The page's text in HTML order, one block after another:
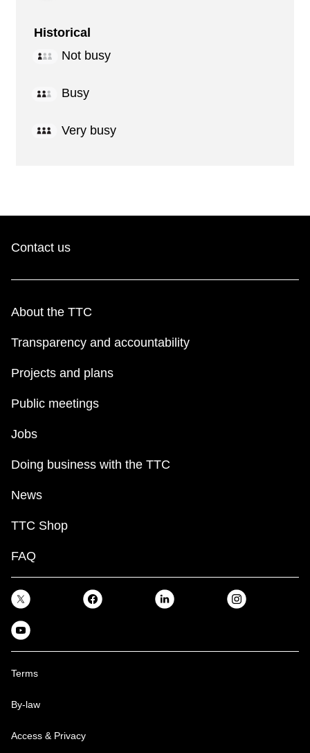
Historical
Not busy
Busy
Very busy
Contact us
About the TTC
Transparency and accountability
Projects and plans
Public meetings
Jobs
Doing business with the TTC
News
TTC Shop
FAQ
Terms
By-law
Access & Privacy